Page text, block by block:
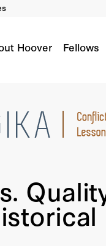
Hoover Fellows
Historical